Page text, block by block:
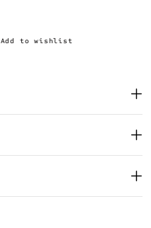
Add to wishlist